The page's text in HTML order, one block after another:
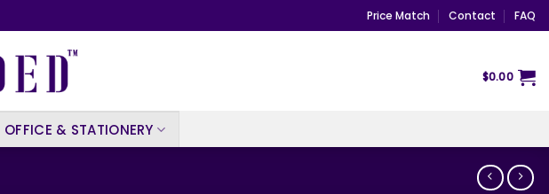
Price Match Contact FAQ
$0.00
OFFICE & STATIONERY